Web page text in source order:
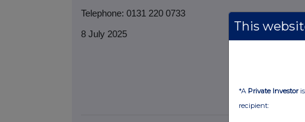
Telephone: 0131 220 0733
8 July 2025
This
*A Private Investoris
recipient: